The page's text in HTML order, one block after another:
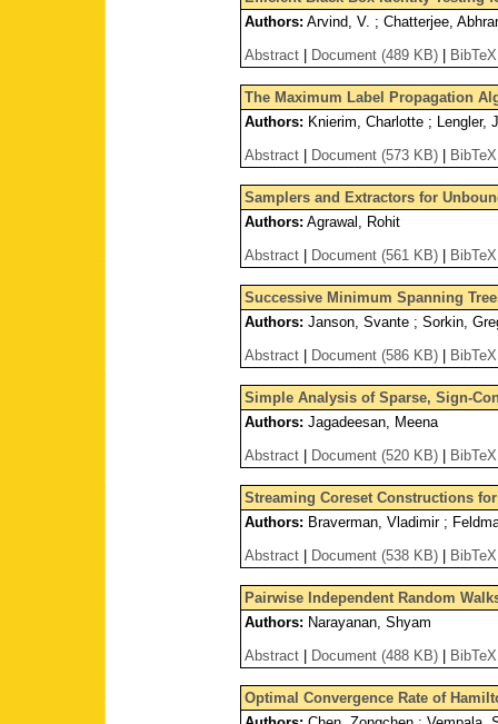
Authors: Arvind, V. ; Chatterjee,
Abstract
Document (489 KB) BibTeX
The Maximum Label Propagation
Authors: Knierim, Charlotte ; Lengler,
Abstract
Document (573 KB) BibTeX
Samplers and Extractors for
Authors: Agrawal, Rohit
Abstract
Document (561 KB) BibTeX
Successive Minimum Spanning
Authors: Janson, Svante ; Sorkin,
Abstract
Document (586 KB) BibTeX
Simple Analysis of Sparse, Sign-
Authors: Jagadeesan, Meena
Abstract
Document (520 KB) BibTeX
Streaming Coreset Constructions
Authors: Braverman, Vladimir ;
Abstract
Document (538 KB) BibTeX
Pairwise Independent Random
Authors: Narayanan, Shyam
Abstract
Document (488 KB) BibTeX
Optimal Convergence Rate of